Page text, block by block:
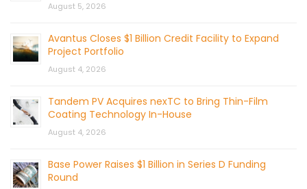
August 5, 2026
Avantus Closes $1 Billion Credit Facility to Expand
Project Portfolio
August 4, 2026
Tandem PV Acquires nexTC to Bring Thin-Film
Coating Technology In-House
August 4, 2026
Base Power Raises $1 Billion in Series D Funding
Round